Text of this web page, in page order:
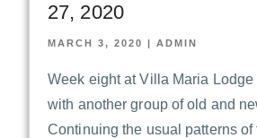
27, 2020
MARCH 3, 2020 ADMIN
Week eight at Villa Maria
with another group of old and
Continuing the usual patterns of